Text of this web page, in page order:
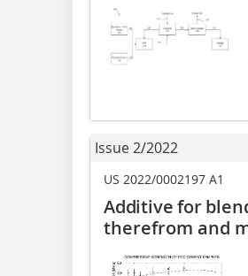
Issue 2/2022
US 2022/0002197 A1
Additive for
therefrom and